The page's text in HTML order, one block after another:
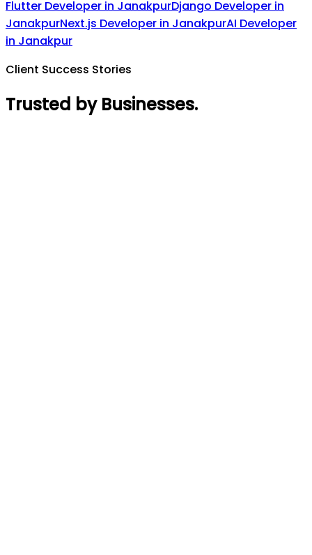
Flutter Developer in JanakpurDjango Developer in
JanakpurNext.js Developer in JanakpurAI Developer
in Janakpur
Client Success Stories
Trusted by Businesses.